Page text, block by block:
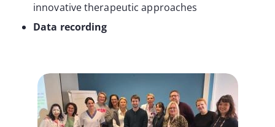
innovative therapeutic approaches
Data recording